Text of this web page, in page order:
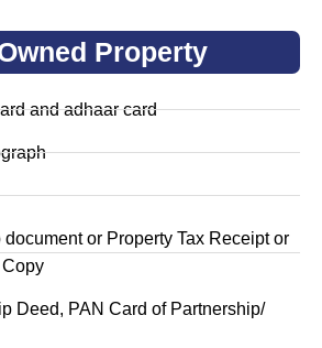
Property
and adhaar card
or Property Tax Receipt or
Deed, PAN Card of Partnership/